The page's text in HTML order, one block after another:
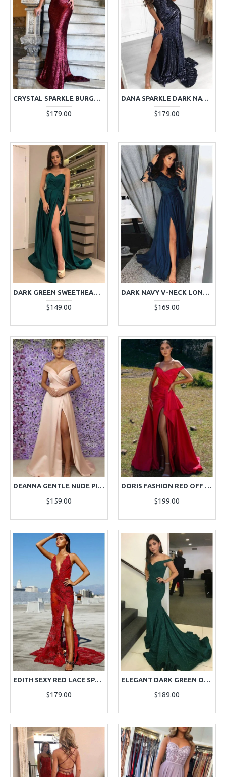
CRYSTAL SPARKLE BURGUNDY HALTER BACKLESS SEQUINS SHEATH EVENING DRESSES
$179.00
DANA SPARKLE DARK NAVY SEQUINS V-NECK SIDE SLIT SHEATH EVENING DRESSES
$179.00
DARK GREEN SWEETHEART RUFFLES SIDE SLIT LONG SHEATH EVENING DRESSES
$149.00
DARK NAVY V-NECK LONG SLEEVES APPLIQUES SIDE SLIT A-LINE EVENING DRESSES
$169.00
DEANNA GENTLE NUDE PINK OFF SHOULDER SIDE SLIT A-LINE EVENING DRESSES
$159.00
DORIS FASHION RED OFF SHOULDER SIDE SLIT RUFFLES A-LINE EVENING DRESSES
$199.00
EDITH SEXY RED LACE SPAGHETTI STRAPS BACKLESS SHEATH EVENING DRESSES
$179.00
ELEGANT DARK GREEN OFF SHOULDER SEQUINS SHEATH EVENING DRESSES WITH COURT TRAIN
$189.00